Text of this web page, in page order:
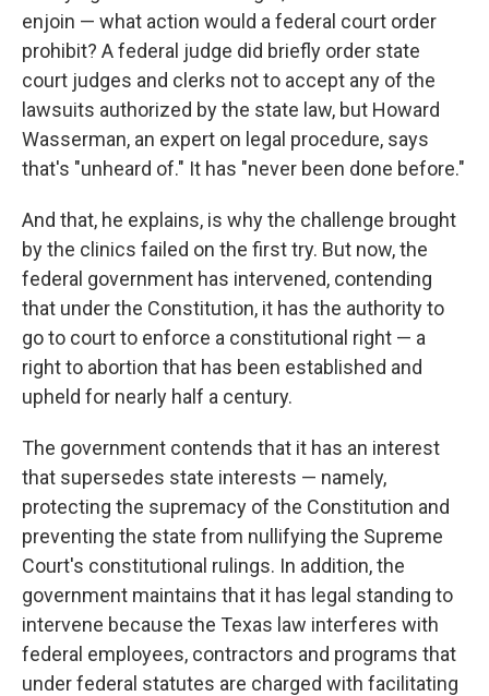
enjoin — what action would a federal court order
prohibit? A federal judge did briefly order state
court judges and clerks not to accept any of the
lawsuits authorized by the state law, but Howard
Wasserman, an expert on legal procedure, says
that's "unheard of." It has "never been done before."
And that, he explains, is why the challenge brought
by the clinics failed on the first try. But now, the
federal government has intervened, contending
that under the Constitution, it has the authority to
go to court to enforce a constitutional right — a
right to abortion that has been established and
upheld for nearly half a century.
The government contends that it has an interest
that supersedes state interests — namely,
protecting the supremacy of the Constitution and
preventing the state from nullifying the Supreme
Court's constitutional rulings. In addition, the
government maintains that it has legal standing to
intervene because the Texas law interferes with
federal employees, contractors and programs that
under federal statutes are charged with facilitating